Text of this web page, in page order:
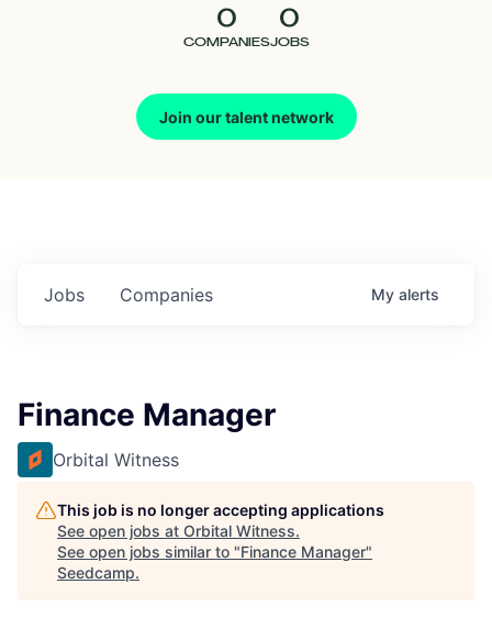
0
COMPANIES
0
JOBS
Join our talent network
Jobs Companies My alerts
Finance Manager
Orbital Witness
This job is no longer accepting applications
See open jobs at Orbital Witness.
See open jobs similar to "Finance Manager"
Seedcamp.